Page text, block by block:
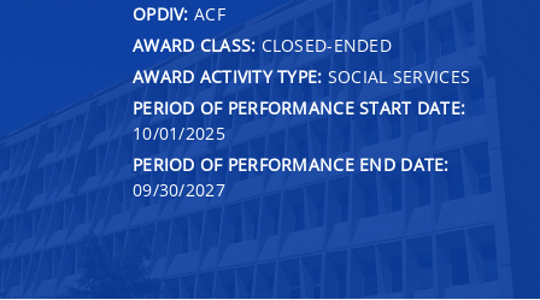
OPDIV: ACF
AWARD CLASS: CLOSED-ENDED
AWARD ACTIVITY TYPE: SOCIAL SERVICES
PERIOD OF PERFORMANCE START DATE:
10/01/2025
PERIOD OF PERFORMANCE END DATE:
09/30/2027